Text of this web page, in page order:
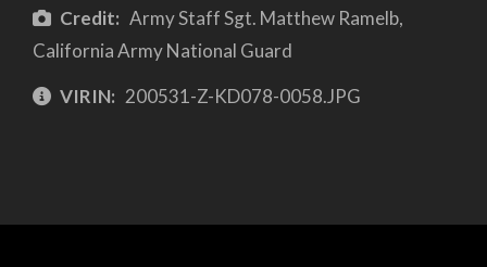
Credit: Army Staff Sgt. Matthew Ramelb,
California Army National Guard
VIRIN: 200531-Z-KD078-0058.JPG